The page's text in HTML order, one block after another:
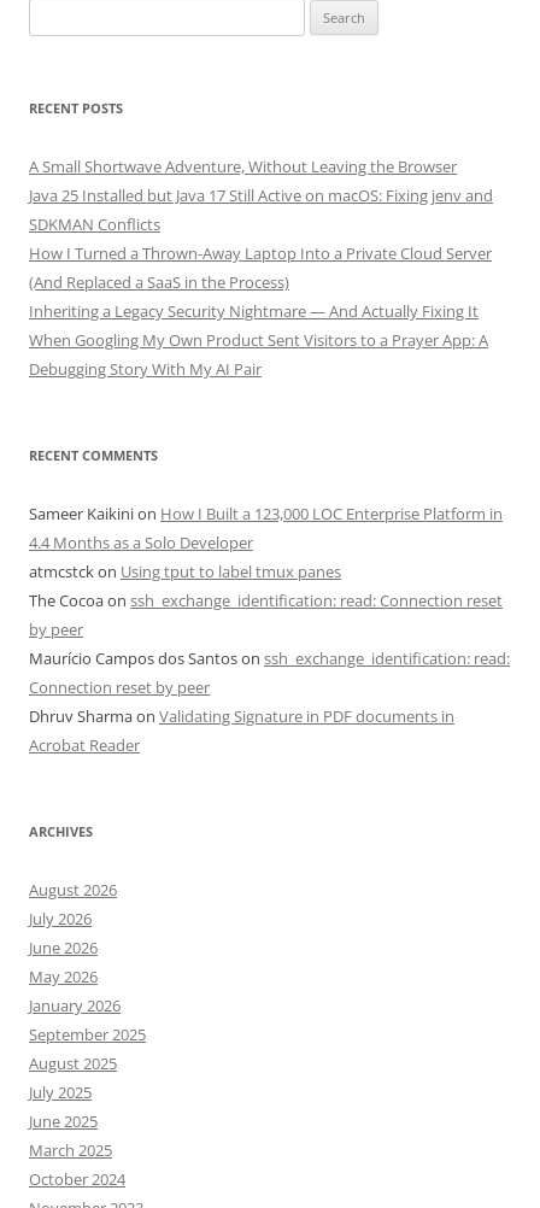
for:
RECENT POSTS
A Small Shortwave Adventure, Without Leaving the Browser
Java 25 Installed but Java 17 Still Active on macOS: Fixing jenv and
SDKMAN Conflicts
How I Turned a Thrown-Away Laptop Into a Private Cloud Server
(And Replaced a SaaS in the Process)
Inheriting a Legacy Security Nightmare — And Actually Fixing It
When Googling My Own Product Sent Visitors to a Prayer App: A
Debugging Story With My AI Pair
RECENT COMMENTS
Sameer Kaikinion How I Built a 123,000 LOC Enterprise Platform in
4.4 Months as a Solo Developer
atmcstckon Using tput to label tmux panes
The Cocoaon ssh_exchange_identification: read: Connection reset
by peer
Maurício Campos dos Santoson ssh_exchange_identification: read:
Connection reset by peer
Dhruv Sharmaon Validating Signature in PDF documents in
Acrobat Reader
ARCHIVES
August 2026
July 2026
June 2026
May 2026
January 2026
September 2025
August 2025
July 2025
June 2025
March 2025
October 2024